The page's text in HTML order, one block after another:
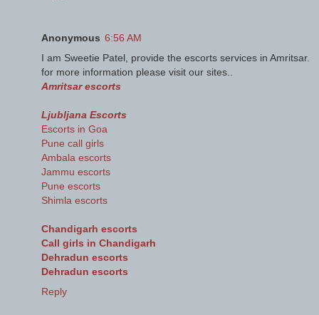
Anonymous 6:56 AM
I am Sweetie Patel, provide the escorts services in Amritsar.
for more information please visit our sites..
Amritsar escorts
Ljubljana Escorts
Escorts in Goa
Pune call girls
Ambala escorts
Jammu escorts
Pune escorts
Shimla escorts
Chandigarh escorts
Call girls in Chandigarh
Dehradun escorts
Dehradun escorts
Reply